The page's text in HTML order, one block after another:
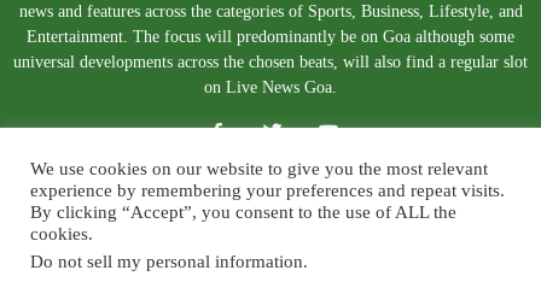
news and features across the categories of Sports, Business, Lifestyle, and
Entertainment. The focus will predominantly be on Goa although some
universal developments across the chosen beats, will also find a regular slot
on Live News Goa.
About Us Blog Disclaimer Terms and Conditions
We use cookies on our website to give you the most relevant
experience by remembering your preferences and repeat visits.
By clicking “Accept”, you consent to the use of ALL the
cookies.
Do not sell my personal information.